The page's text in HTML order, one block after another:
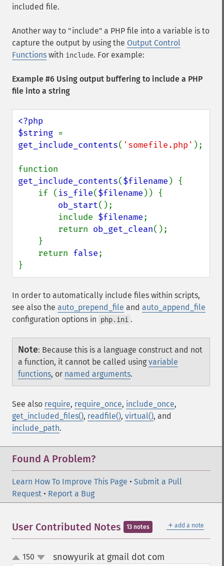
included file.
Another way to "include" a PHP file into a variable is to
capture the output by using the Output Control
Functions with include. For example:
Example #6 Using output buffering to include a PHP
file into a string
<?php
$string
get_include_contents( 'somefile.php' );
get_include_contents($filename ) {
    if (
is_file($filename )) {
ob_start();
        include
$filename;
        return
ob_get_clean();
    return
false;
}
In order to automatically include files within scripts,
see also the auto_prepend_file and auto_append_file
configuration options in
php.ini .
Note: Because this is a language construct and not
a function, it cannot be called using variable
functions, or named arguments.
See also require, require_once, include_once,
get_included_files(), readfile(), virtual(), and
include_path.
Found A Problem?
Learn How To Improve This Page • Submit a Pull
Request • Report a Bug
＋ add a note
User Contributed Notes 13 notes
up150 snowyurik at gmail dot com